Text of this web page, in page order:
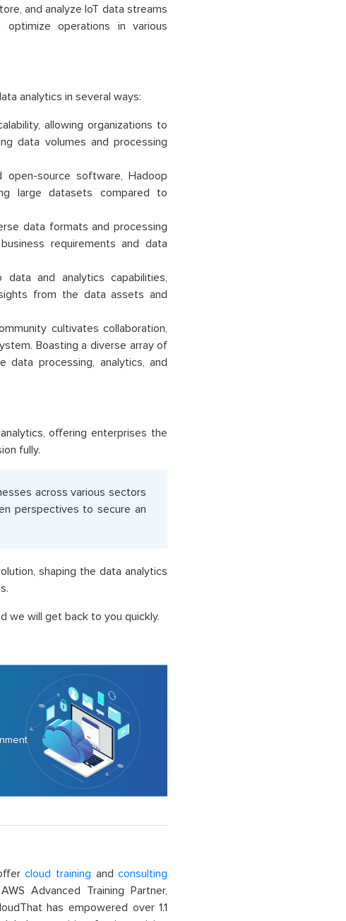
and analyze IoT data streams
operations in various
analytics in several ways:
allowing organizations to
data volumes and processing
source software, Hadoop
large datasets compared to
data formats and processing
requirements and data
and analytics capabilities,
from the data assets and
cultivates collaboration,
Boasting a diverse array of
data processing, analytics, and
offering enterprises the
fully.
across various sectors
perspectives to secure an
shaping the data analytics
we will get back to you quickly.
cloud training andconsulting
Advanced Training Partner,
has empowered over 1.1